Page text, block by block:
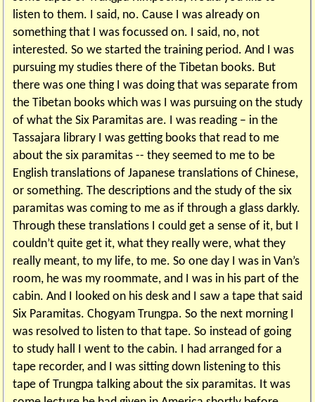
listen to them. I said, no. Cause I was already on
something that I was focussed on. I said, no, not
interested. So we started the training period. And I was
pursuing my studies there of the Tibetan books. But
there was one thing I was doing that was separate from
the Tibetan books which was I was pursuing on the study
of what the Six Paramitas are. I was reading – in the
Tassajara library I was getting books that read to me
about the six paramitas -- they seemed to me to be
English translations of Japanese translations of Chinese,
or something. The descriptions and the study of the six
paramitas was coming to me as if through a glass darkly.
Through these translations I could get a sense of it, but I
couldn’t quite get it, what they really were, what they
really meant, to my life, to me. So one day I was in Van’s
room, he was my roommate, and I was in his part of the
cabin. And I looked on his desk and I saw a tape that said
Six Paramitas. Chogyam Trungpa. So the next morning I
was resolved to listen to that tape. So instead of going
to study hall I went to the cabin. I had arranged for a
tape recorder, and I was sitting down listening to this
tape of Trungpa talking about the six paramitas. It was